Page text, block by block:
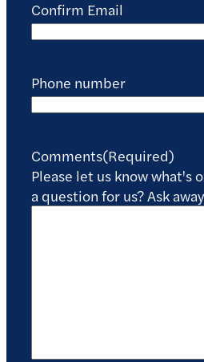
Confirm Email
Phone number
Comments(Required)
Please let us know what's
a question for us? Ask